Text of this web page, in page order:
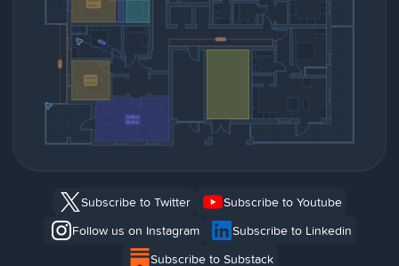
Subscribe to Twitter
Subscribe to Youtube
Follow us on Instagram
Subscribe to Linkedin
Subscribe to Substack